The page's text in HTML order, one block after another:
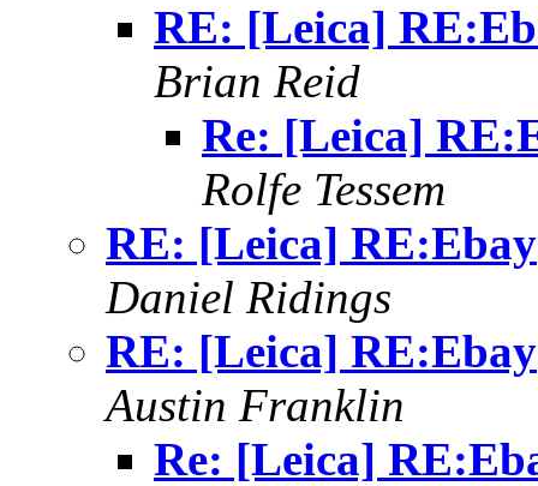
RE: [Leica]
Brian Reid
Re: [Leica]
Rolfe Tessem
RE: [Leica] RE:Ebay
Daniel Ridings
RE: [Leica] RE:Ebay
Austin Franklin
Re: [Leica]